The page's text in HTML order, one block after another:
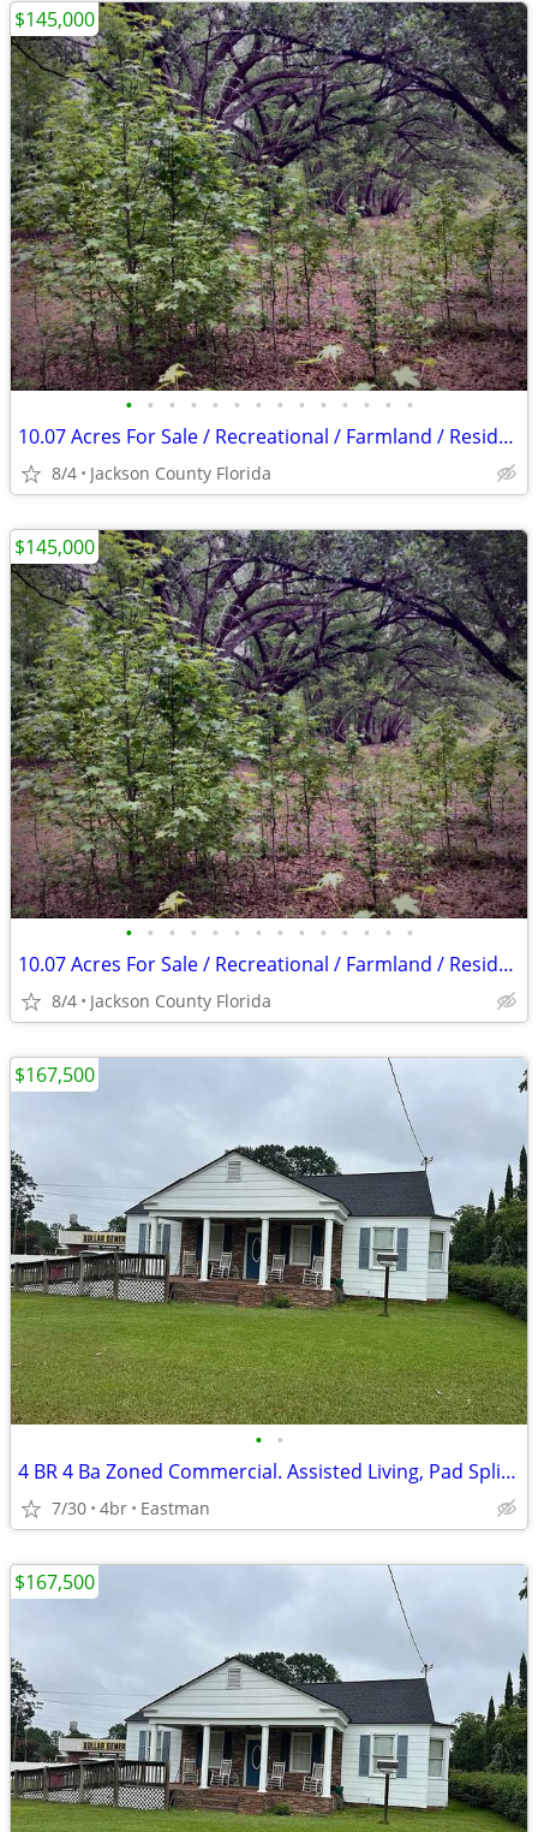
• • • • • • • • • • • • • •
10.07 Acres For Sale / Recreational / Farmland / Residential
8/4 Jackson County Florida
$145,000
• • • • • • • • • • • • • •
10.07 Acres For Sale / Recreational / Farmland / Residential
8/4 Jackson County Florida
$145,000
• •
4 BR 4 Ba Zoned Commercial. Assisted Living, Pad Split, Medical
7/30 4br Eastman
$167,500
$167,500